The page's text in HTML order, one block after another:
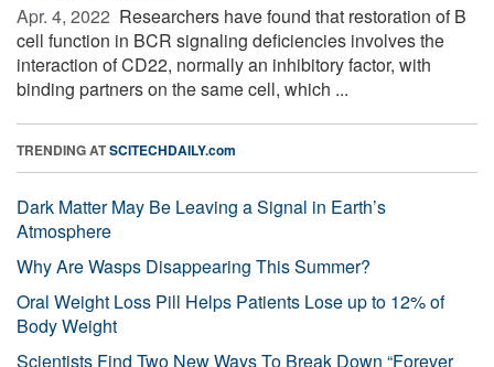
Apr. 4, 2022  Researchers have found that restoration of B
cell function in BCR signaling deficiencies involves the
interaction of CD22, normally an inhibitory factor, with
binding partners on the same cell, which ...
TRENDING ATSCITECHDAILY.com
Dark Matter May Be Leaving a Signal in Earth’s
Atmosphere
Why Are Wasps Disappearing This Summer?
Oral Weight Loss Pill Helps Patients Lose up to 12% of
Body Weight
Scientists Find Two New Ways To Break Down “Forever